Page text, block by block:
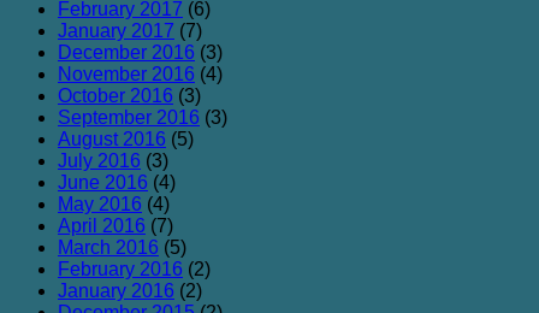
February 2017 (6)
January 2017 (7)
December 2016 (3)
November 2016 (4)
October 2016 (3)
September 2016 (3)
August 2016 (5)
July 2016 (3)
June 2016 (4)
May 2016 (4)
April 2016 (7)
March 2016 (5)
February 2016 (2)
January 2016 (2)